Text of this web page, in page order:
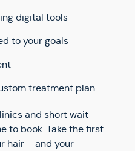
digital tools
to your goals
treatment plan
and short wait
to book. Take the first
hair – and your